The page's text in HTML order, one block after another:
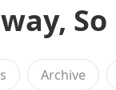
Archive